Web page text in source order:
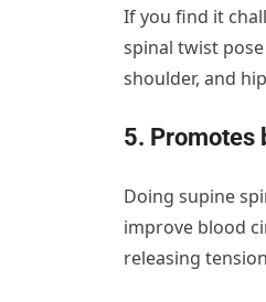
If you find it
spinal twist
shoulder, and
5. Promotes
Doing supine
improve blood
releasing